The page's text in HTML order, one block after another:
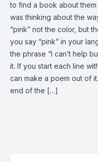
to find a book about them
was thinking about the
“pink” not the color, but
you say “pink” in your
the phrase “I can’t help
it. If you start each line
can make a poem out of
end of the […]